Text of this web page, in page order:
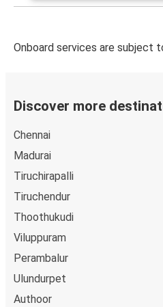
Onboard services are subject
Discover more
Chennai
Madurai
Tiruchirapalli
Tiruchendur
Thoothukudi
Viluppuram
Perambalur
Ulundurpet
Authoor